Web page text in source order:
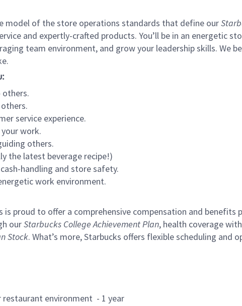
model of the store operations standards that define our
and expertly-crafted products. You’ll be in an energetic
team environment, and grow your leadership skills. We
others.
service experience.
work.
others.
the latest beverage recipe!)
handling and store safety.
work environment.
is proud to offer a comprehensive compensation and
ourStarbucks College Achievement Plan, health coverage
Stock. What’s more, Starbucks offers flexible scheduling
restaurant environment - 1 year